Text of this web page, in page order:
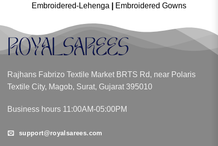
Embroidered-Lehenga
Embroidered Gowns
Rajhans Fabrizo Textile Market BRTS Rd, near Polaris
Textile City, Magob, Surat, Gujarat 395010
Business hours 11:00AM-05:00PM
support@royalsarees.com